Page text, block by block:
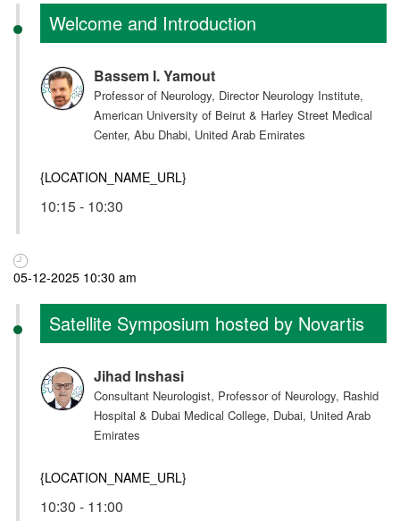
Welcome and Introduction
Bassem I. Yamout
Professor of Neurology, Director Neurology Institute,
American University of Beirut & Harley Street Medical
Center, Abu Dhabi, United Arab Emirates
{LOCATION_NAME_URL}
10:15 - 10:30
05-12-2025 10:30 am
Satellite Symposium hosted by Novartis
Jihad Inshasi
Consultant Neurologist, Professor of Neurology, Rashid
Hospital & Dubai Medical College, Dubai, United Arab
Emirates
{LOCATION_NAME_URL}
10:30 - 11:00